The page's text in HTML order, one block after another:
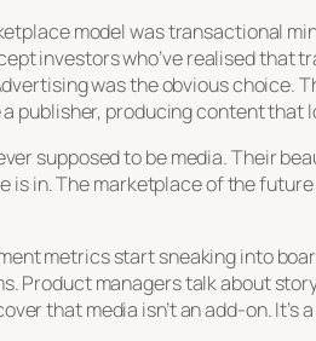
model was transactional
investors who’ve realised that
was the obvious choice.
publisher, producing content
supposed to be media. Their
is in. The marketplace of the
metrics start sneaking into
Product managers talk about
that media isn’t an add-on. It’s